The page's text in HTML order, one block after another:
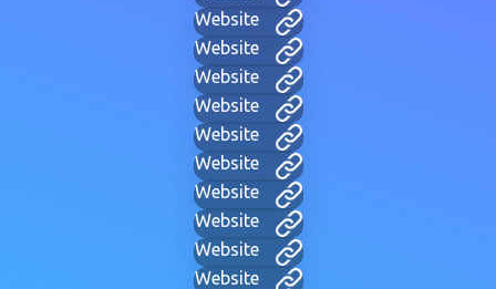
Website
Website
Website
Website
Website
Website
Website
Website
Website
Website